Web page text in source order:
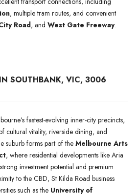
, multiple tram routes, and convenient
Road, and West Gate Freeway.
SOUTHBANK, VIC, 3006
fastest-evolving inner-city precincts,
cultural vitality, riverside dining, and
suburb forms part of the Melbourne Arts
, where residential developments like Aria
investment potential and premium
to the CBD, St Kilda Road business
such as the University of